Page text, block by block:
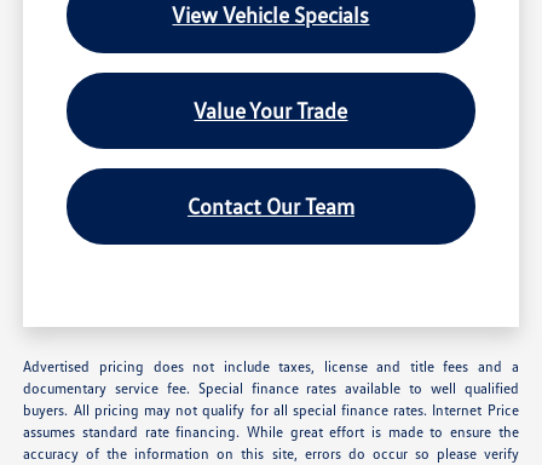
View Vehicle Specials
Value Your Trade
Contact Our Team
Advertised pricing does not include taxes, license and title fees and a
documentary service fee. Special finance rates available to well qualified
buyers. All pricing may not qualify for all special finance rates. Internet Price
assumes standard rate financing. While great effort is made to ensure the
accuracy of the information on this site, errors do occur so please verify